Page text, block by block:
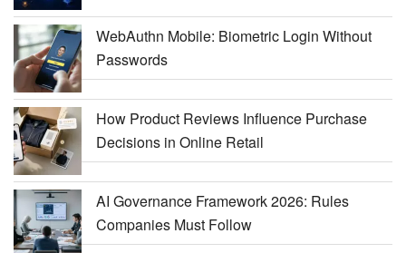
WebAuthn Mobile: Biometric Login Without
Passwords
How Product Reviews Influence Purchase
Decisions in Online Retail
AI Governance Framework 2026: Rules
Companies Must Follow